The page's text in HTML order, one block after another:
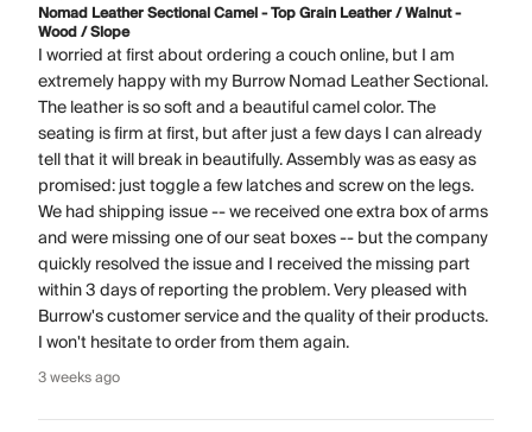
Nomad Leather Sectional Camel - Top Grain Leather / Walnut -
Wood / Slope
I worried at first about ordering a couch online, but I am
extremely happy with my Burrow Nomad Leather Sectional.
The leather is so soft and a beautiful camel color. The
seating is firm at first, but after just a few days I can already
tell that it will break in beautifully. Assembly was as easy as
promised: just toggle a few latches and screw on the legs.
We had shipping issue -- we received one extra box of arms
and were missing one of our seat boxes -- but the company
quickly resolved the issue and I received the missing part
within 3 days of reporting the problem. Very pleased with
Burrow's customer service and the quality of their products.
I won't hesitate to order from them again.
3 weeks ago